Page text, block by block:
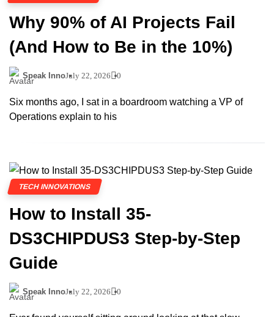
Why 90% of AI Projects Fail
(And How to Be in the 10%)
Speak InnoJuly 22, 2026 0
Six months ago, I sat in a boardroom watching a VP of
Operations explain to his
TECH INNOVATIONS
How to Install 35-
DS3CHIPDUS3 Step-by-Step
Guide
Speak InnoJuly 22, 2026 0